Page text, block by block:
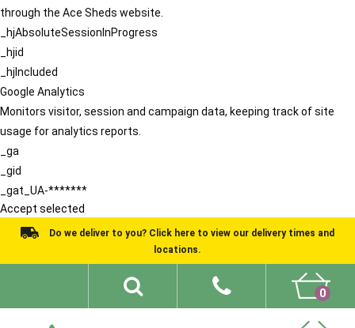
through the Ace Sheds website.
_hjAbsoluteSessionInProgress
_hjid
_hjIncluded
Google Analytics
Monitors visitor, session and campaign data, keeping track of site
usage for analytics reports.
_ga
_gid
_gat_UA-*******
Accept selected
Do we deliver to you? Click here to view our delivery times and
locations.
0